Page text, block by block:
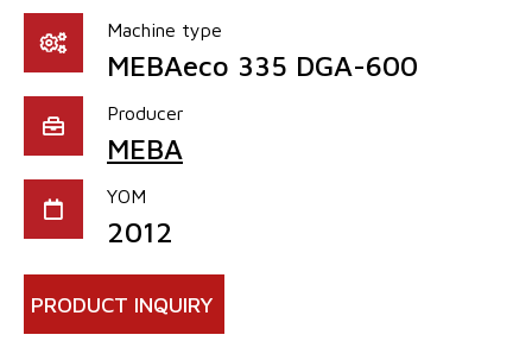
Machine type
MEBAeco 335 DGA-600
Producer
MEBA
YOM
2012
PRODUCT INQUIRY